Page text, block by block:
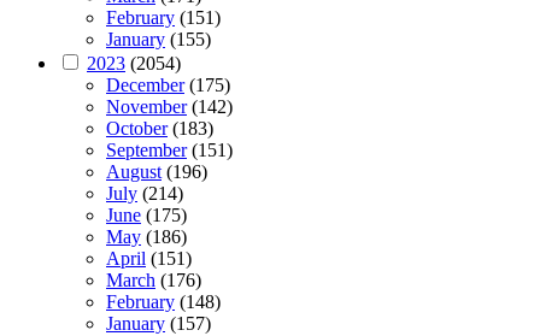
February (151)
January (155)
2023 (2054)
December(175)
November(142)
October(183)
September(151)
August(196)
July (214)
June (175)
May (186)
April (151)
March (176)
February (148)
January (157)